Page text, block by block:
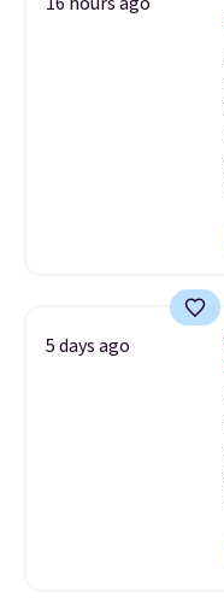
5 days ago